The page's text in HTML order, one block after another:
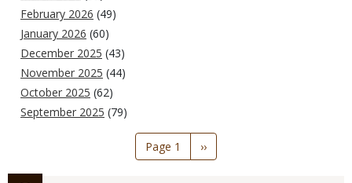
February 2026 (49)
January 2026 (60)
December 2025 (43)
November 2025 (44)
October 2025 (62)
September 2025 (79)
Page 1
Next
page
››